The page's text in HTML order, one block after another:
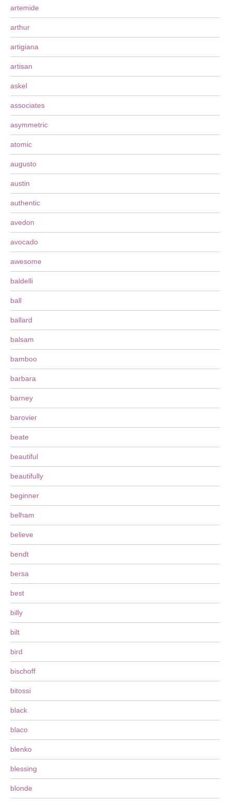
artemide
arthur
artigiana
artisan
askel
associates
asymmetric
atomic
augusto
austin
authentic
avedon
avocado
awesome
baldelli
ball
ballard
balsam
bamboo
barbara
barney
barovier
beate
beautiful
beautifully
beginner
belham
believe
bendt
bersa
best
billy
bilt
bird
bischoff
bitossi
black
blaco
blenko
blessing
blonde